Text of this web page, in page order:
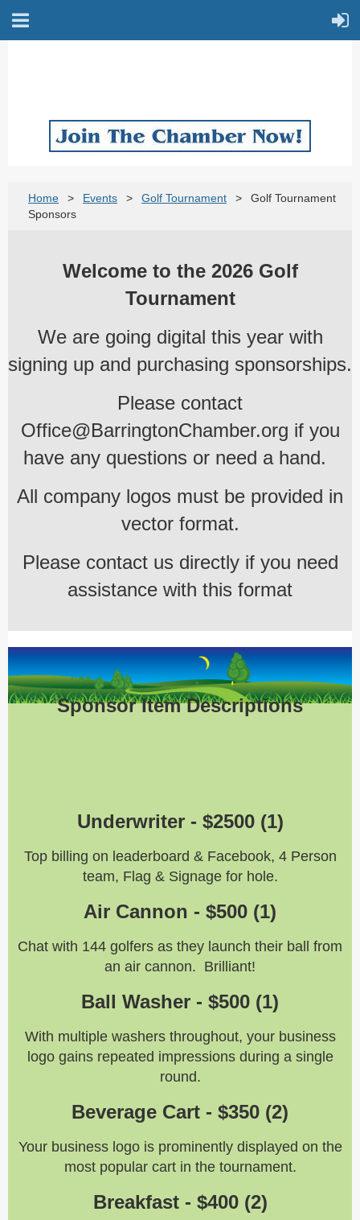
Home Events Golf Tournament
Golf Tournament
Sponsors
Welcome to the 2026 Golf
Tournament
We are going digital this year with
signing up and purchasing sponsorships.
Please contact
Office@BarringtonChamber.org if you
have any questions or need a hand.
All company logos must be provided in
vector format.
Please contact us directly if you need
assistance with this format
Sponsor Item Descriptions
Underwriter - $2500 (1)
Top billing on leaderboard & Facebook, 4 Person
team, Flag & Signage for hole.
Air Cannon - $500 (1)
Chat with 144 golfers as they launch their ball from
an air cannon. Brilliant!
Ball Washer - $500 (1)
With multiple washers throughout, your business
logo gains repeated impressions during a single
round.
Beverage Cart - $350 (2)
Your business logo is prominently displayed on the
most popular cart in the tournament.
Breakfast - $400 (2)